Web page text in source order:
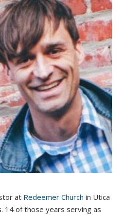
at Redeemer Church in Utica
14 of those years serving as